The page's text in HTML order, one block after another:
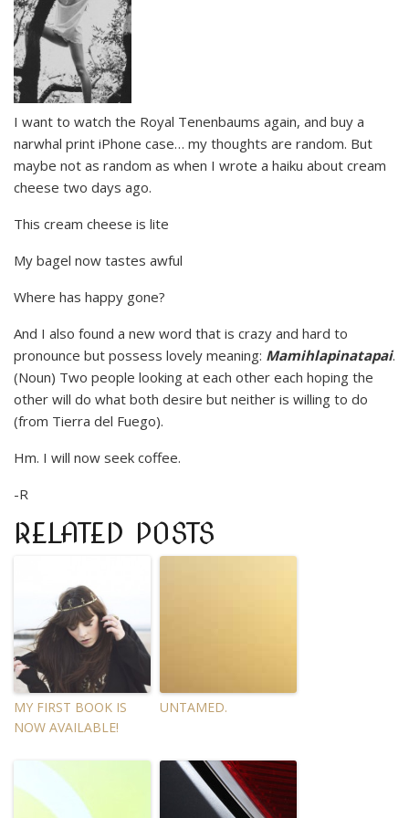
I want to watch the Royal Tenenbaums again, and buy a
narwhal print iPhone case… my thoughts are random. But
maybe not as random as when I wrote a haiku about cream
cheese two days ago.
This cream cheese is lite
My bagel now tastes awful
Where has happy gone?
And I also found a new word that is crazy and hard to
pronounce but possess lovely meaning: Mamihlapinatapai.
(Noun) Two people looking at each other each hoping the
other will do what both desire but neither is willing to do
(from Tierra del Fuego).
Hm. I will now seek coffee.
-R
RELATED POSTS
MY FIRST BOOK IS
NOW AVAILABLE!
UNTAMED.